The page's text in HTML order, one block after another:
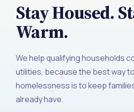
Stay Housed.
Warm.
We help qualifying households
utilities, because the best way
homelessness is to keep
already have.